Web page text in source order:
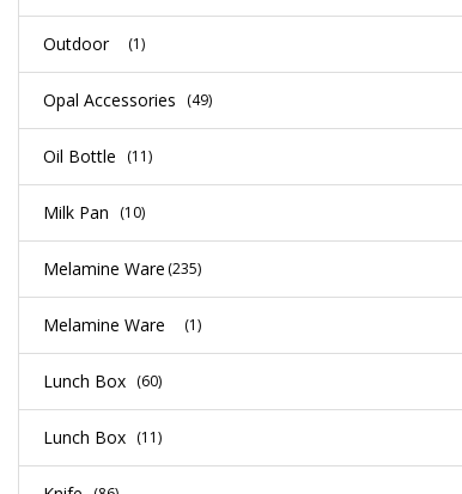
Outdoor (1)
Opal Accessories (49)
Oil Bottle (11)
Milk Pan (10)
Melamine Ware (235)
Melamine Ware (1)
Lunch Box (60)
Lunch Box (11)